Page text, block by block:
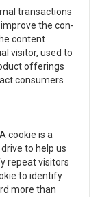
trans­ac­tions
improve the con­
con­tent
vis­i­tor, used to
offer­ings
con­sumers
cookie is a
to help us
repeat vis­i­tors
to iden­tify
more than